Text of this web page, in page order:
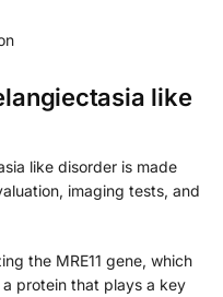
like
like disorder is made
imaging tests, and
the MRE11 gene, which
protein that plays a key